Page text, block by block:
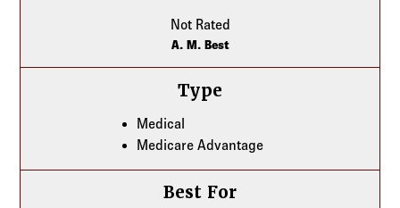
Not Rated
A. M. Best
Type
Medical
Medicare Advantage
Best For